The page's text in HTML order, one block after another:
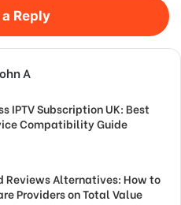
Reply
A
IPTV Subscription UK: Best
Compatibility Guide
Reviews Alternatives: How to
Providers on Total Value